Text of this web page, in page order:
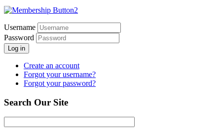
Username
Password
Log in
Create an account
Forgot your username?
Forgot your password?
Search Our Site